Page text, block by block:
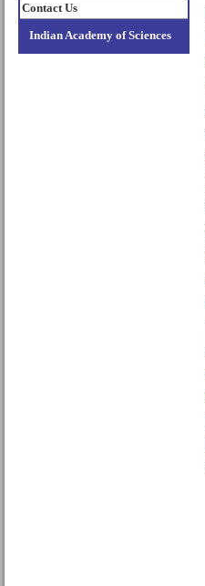
Contact Us
Indian Academy of Sciences